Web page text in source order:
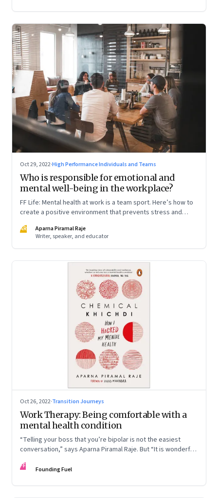
Oct 29, 2022·High Performance Individuals and Teams
Who is responsible for emotional and
mental well-being in the workplace?
FF Life: Mental health at work is a team sport. Here’s how to
create a positive environment that prevents stress and
AR
Aparna Piramal Raje
Writer, speaker, and educator
Oct 26, 2022·Transition Journeys
Work Therapy: Being comfortable with a
mental health condition
“Telling your boss that you’re bipolar is not the easiest
conversation,” says Aparna Piramal Raje. But “It is wonderful
when it doesn’t matter.” An extract from her latest book,
FF Founding Fuel